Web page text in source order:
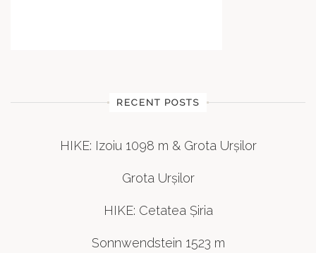
RECENT POSTS
HIKE: Izoiu 1098 m & Grota Urșilor
Grota Urșilor
HIKE: Cetatea Șiria
Sonnwendstein 1523 m